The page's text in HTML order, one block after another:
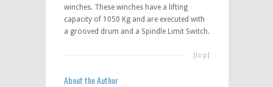
winches. These winches have a lifting
capacity of 1050 Kg and are executed with
a grooved drum and a Spindle Limit Switch.
[top]
About the Author